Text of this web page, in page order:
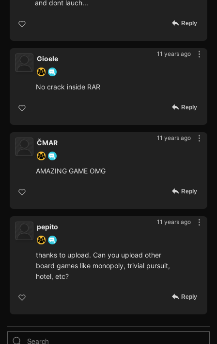
and dont lauch...
Reply
11 years ago
Gioele
No crack inside RAR
Reply
11 years ago
ČMAR
AMAZING GAME OMG
Reply
11 years ago
pepito
thanks to upload. Can you upload other
board games like monopoly, trivial pursuit,
hotel, etc?
Reply